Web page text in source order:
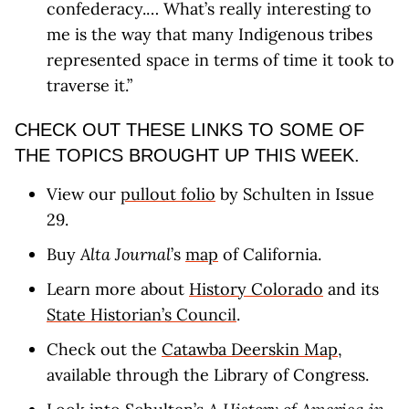
confederacy.… What’s really interesting to
me is the way that many Indigenous tribes
represented space in terms of time it took to
traverse it.”
CHECK OUT THESE LINKS TO SOME OF
THE TOPICS BROUGHT UP THIS WEEK.
View our pullout folio by Schulten in Issue
29.
BuyAlta Journal’s map of California.
Learn more about History Colorado and its
State Historian’s Council.
Check out the Catawba Deerskin Map,
available through the Library of Congress.